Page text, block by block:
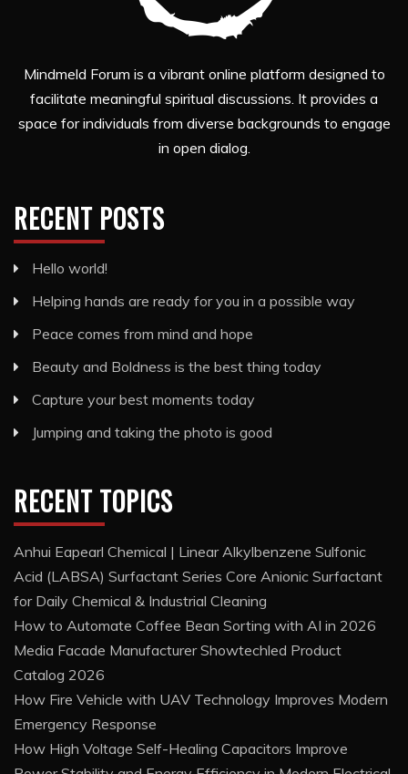
Mindmeld Forum is a vibrant online platform designed to
facilitate meaningful spiritual discussions. It provides a
space for individuals from diverse backgrounds to engage
in open dialog.
RECENT POSTS
Hello world!
Helping hands are ready for you in a possible way
Peace comes from mind and hope
Beauty and Boldness is the best thing today
Capture your best moments today
Jumping and taking the photo is good
RECENT TOPICS
Anhui Eapearl Chemical | Linear Alkylbenzene Sulfonic
Acid (LABSA) Surfactant Series Core Anionic Surfactant
for Daily Chemical & Industrial Cleaning
How to Automate Coffee Bean Sorting with AI in 2026
Media Facade Manufacturer Showtechled Product
Catalog 2026
How Fire Vehicle with UAV Technology Improves Modern
Emergency Response
How High Voltage Self-Healing Capacitors Improve